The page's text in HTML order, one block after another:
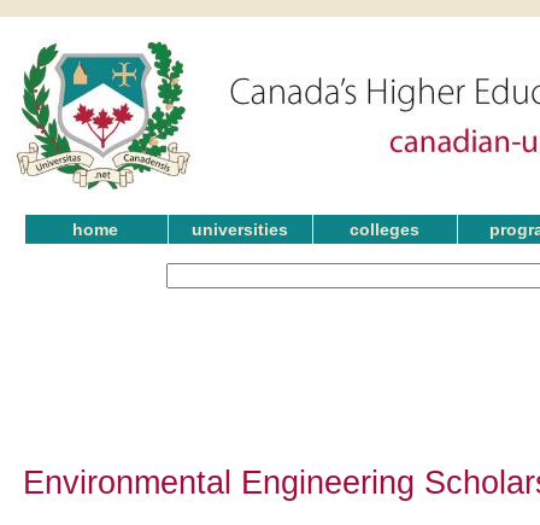
home universities colleges
Environmental Engineering